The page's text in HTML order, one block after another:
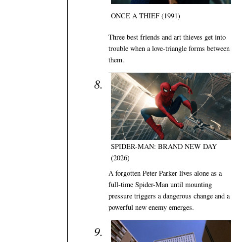
ONCE A THIEF (1991)
Three best friends and art thieves get into
trouble when a love-triangle forms between
them.
SPIDER-MAN: BRAND NEW DAY
(2026)
A forgotten Peter Parker lives alone as a
full-time Spider-Man until mounting
pressure triggers a dangerous change and a
powerful new enemy emerges.